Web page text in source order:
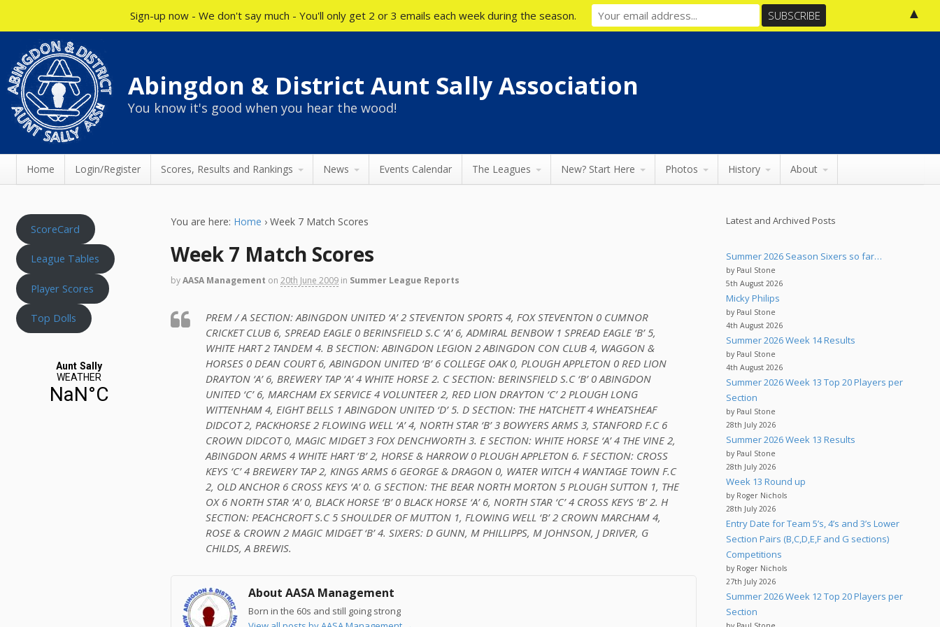
Abingdon & District Aunt Sally Association
You know it's good when you hear the wood!
Home Login/Register Scores, Results and Rankings News Events Calendar The Leagues New? Start Here Photos History About
You are here: Home › Week 7 Match Scores
Week 7 Match Scores
by AASA Management on 20th June 2009 in Summer League Reports
PREM / A SECTION: ABINGDON UNITED ‘A’ 2 STEVENTON SPORTS 4, FOX STEVENTON 0 CUMNOR
CRICKET CLUB 6, SPREAD EAGLE 0 BERINSFIELD S.C ‘A’ 6, ADMIRAL BENBOW 1 SPREAD EAGLE ‘B’ 5,
WHITE HART 2 TANDEM 4. B SECTION: ABINGDON LEGION 2 ABINGDON CON CLUB 4, WAGGON &
HORSES 0 DEAN COURT 6, ABINGDON UNITED ‘B’ 6 COLLEGE OAK 0, PLOUGH APPLETON 0 RED LION
DRAYTON ‘A’ 6, BREWERY TAP ‘A’ 4 WHITE HORSE 2. C SECTION: BERINSFIELD S.C ‘B’ 0 ABINGDON
UNITED ‘C’ 6, MARCHAM EX SERVICE 4 VOLUNTEER 2, RED LION DRAYTON ‘C’ 2 PLOUGH LONG
WITTENHAM 4, EIGHT BELLS 1 ABINGDON UNITED ‘D’ 5. D SECTION: THE HATCHETT 4 WHEATSHEAF
DIDCOT 2, PACKHORSE 2 FLOWING WELL ‘A’ 4, NORTH STAR ‘B’ 3 BOWYERS ARMS 3, STANFORD F.C 6
CROWN DIDCOT 0, MAGIC MIDGET 3 FOX DENCHWORTH 3. E SECTION: WHITE HORSE ‘A’ 4 THE VINE 2,
ABINGDON ARMS 4 WHITE HART ‘B’ 2, HORSE & HARROW 0 PLOUGH APPLETON 6. F SECTION: CROSS
KEYS ‘C’ 4 BREWERY TAP 2, KINGS ARMS 6 GEORGE & DRAGON 0, WATER WITCH 4 WANTAGE TOWN F.C
2, OLD ANCHOR 6 CROSS KEYS ‘A’ 0. G SECTION: THE BEAR NORTH MORTON 5 PLOUGH SUTTON 1, THE
OX 6 NORTH STAR ‘A’ 0, BLACK HORSE ‘B’ 0 BLACK HORSE ‘A’ 6, NORTH STAR ‘C’ 4 CROSS KEYS ‘B’ 2. H
SECTION: PEACHCROFT S.C 5 SHOULDER OF MUTTON 1, FLOWING WELL ‘B’ 2 CROWN MARCHAM 4,
ROSE & CROWN 2 MAGIC MIDGET ‘B’ 4. SIXERS: D GUNN, M PHILLIPPS, M JOHNSON, J DRIVER, G
CHILDS, A BREWIS.
About AASA Management
Born in the 60s and still going strong
Latest and Archived Posts
Summer 2026 Season Sixers so far…
by Paul Stone
5th August 2026
Micky Philips
by Paul Stone
4th August 2026
Summer 2026 Week 14 Results
by Paul Stone
4th August 2026
Summer 2026 Week 13 Top 20 Players per
Section
by Paul Stone
28th July 2026
Summer 2026 Week 13 Results
by Paul Stone
28th July 2026
Week 13 Round up
by Roger Nichols
28th July 2026
Entry Date for Team 5’s, 4’s and 3’s Lower
Section Pairs (B,C,D,E,F and G sections)
Competitions
by Roger Nichols
27th July 2026
Summer 2026 Week 12 Top 20 Players per
Section
ScoreCard
League Tables
Player Scores
Top Dolls
Sign-up now - We don't say much - You'll only get 2 or 3 emails each week during the season. ▲